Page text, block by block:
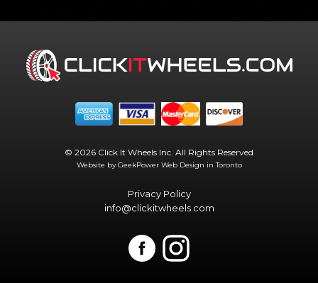
© 2026 Click It Wheels Inc. All Rights Reserved
Website by GeekPower Web Design in Toronto
Privacy Policy
info@clickitwheels.com